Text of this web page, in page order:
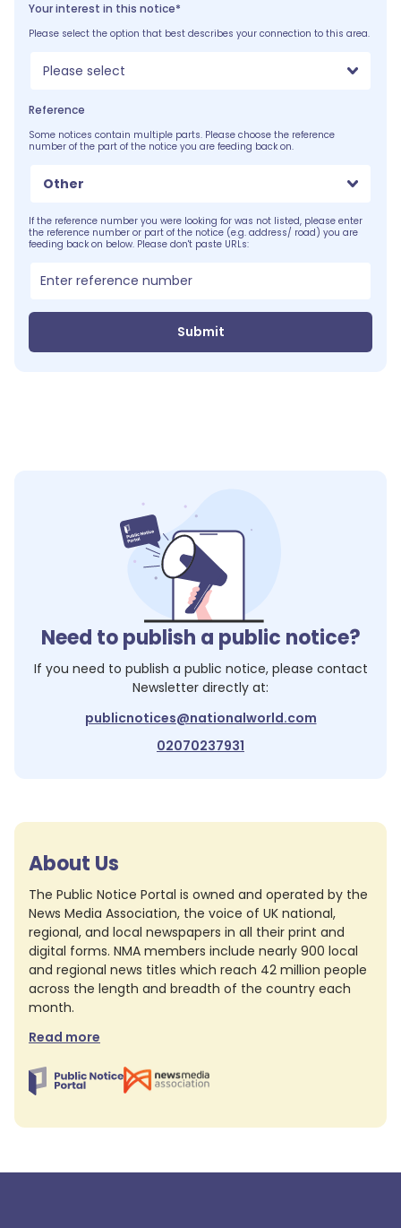
Your interest in this notice*
Please select the option that best describes your connection to this area.
Please select
Reference
Some notices contain multiple parts. Please choose the reference
number of the part of the notice you are feeding back on.
Other
If the reference number you were looking for was not listed, please enter
the reference number or part of the notice (e.g. address/ road) you are
feeding back on below. Please don't paste URLs:
Submit
Need to publish a public notice?
If you need to publish a public notice, please contact
Newsletter directly at:
publicnotices@nationalworld.com
02070237931
About Us
The Public Notice Portal is owned and operated by the
News Media Association, the voice of UK national,
regional, and local newspapers in all their print and
digital forms. NMA members include nearly 900 local
and regional news titles which reach 42 million people
across the length and breadth of the country each
month.
Read more